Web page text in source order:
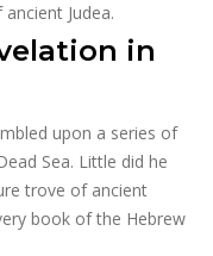
Judea.
in
upon a series of
Sea. Little did he
trove of ancient
book of the Hebrew